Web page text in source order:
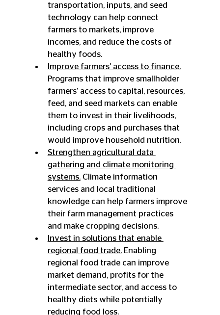
transportation, inputs, and seed
technology can help connect
farmers to markets, improve
incomes, and reduce the costs of
healthy foods.
Improve farmers’ access to finance.
Programs that improve smallholder
farmers’ access to capital, resources,
feed, and seed markets can enable
them to invest in their livelihoods,
including crops and purchases that
would improve household nutrition.
Strengthen agricultural data
gathering and climate monitoring
systems. Climate information
services and local traditional
knowledge can help farmers improve
their farm management practices
and make cropping decisions.
Invest in solutions that enable
regional food trade. Enabling
regional food trade can improve
market demand, profits for the
intermediate sector, and access to
healthy diets while potentially
reducing food loss.